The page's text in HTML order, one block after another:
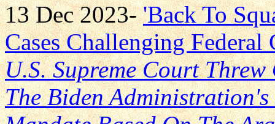
13 Dec 2023-'Back To
Cases Challenging
U.S. Supreme Court
The Biden